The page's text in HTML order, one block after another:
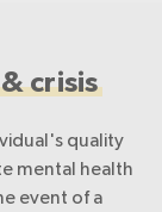
crisis
quality
mental health
event of a